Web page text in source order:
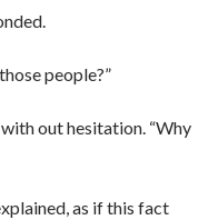
people?”
with out hesitation. “Why
as if this fact